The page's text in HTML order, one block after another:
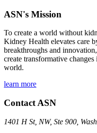
ASN's Mission
To create a world without
Kidney Health elevates care
breakthroughs and
create transformative
world.
learn more
Contact ASN
1401 H St, NW, Ste 900,